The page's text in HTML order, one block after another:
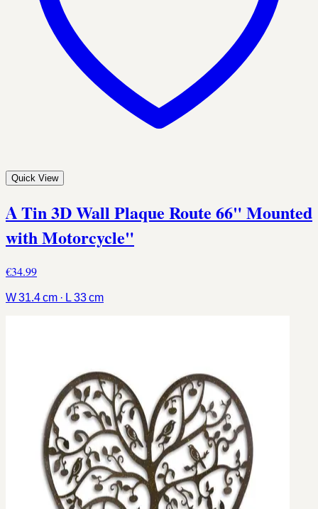
Quick View
A Tin 3D Wall Plaque Route 66" Mounted
with Motorcycle"
€34.99
W 31.4 cm · L 33 cm